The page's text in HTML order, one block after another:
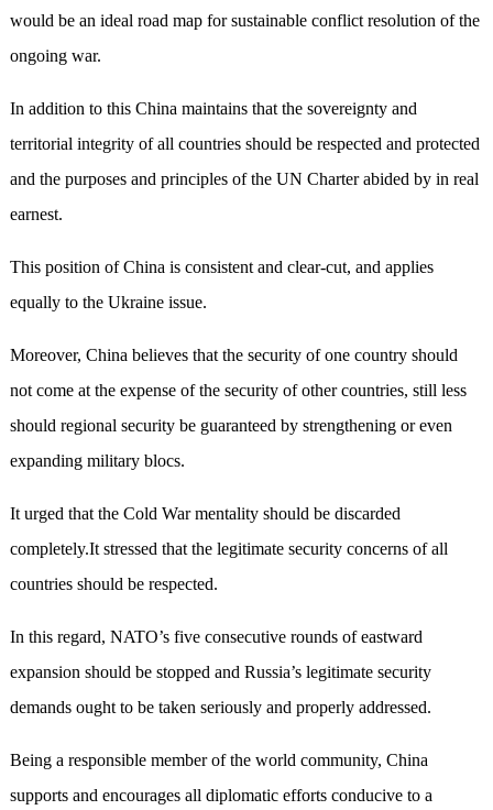
would be an ideal road map for sustainable conflict resolution of the
ongoing war.
In addition to this China maintains that the sovereignty and
territorial integrity of all countries should be respected and protected
and the purposes and principles of the UN Charter abided by in real
earnest.
This position of China is consistent and clear-cut, and applies
equally to the Ukraine issue.
Moreover, China believes that the security of one country should
not come at the expense of the security of other countries, still less
should regional security be guaranteed by strengthening or even
expanding military blocs.
It urged that the Cold War mentality should be discarded
completely.It stressed that the legitimate security concerns of all
countries should be respected.
In this regard, NATO’s five consecutive rounds of eastward
expansion should be stopped and Russia’s legitimate security
demands ought to be taken seriously and properly addressed.
Being a responsible member of the world community, China
supports and encourages all diplomatic efforts conducive to a